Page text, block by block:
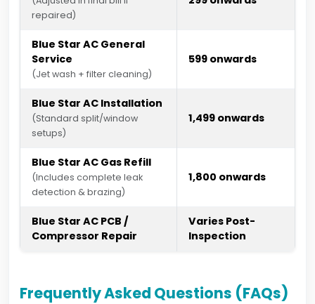
repaired)
Blue Star AC General
Service
(Jet wash + filter cleaning)
₹599 onwards
Blue Star AC Installation
(Standard split/window
setups)
₹1,499 onwards
Blue Star AC Gas Refill
(Includes complete leak
detection & brazing)
₹1,800 onwards
Blue Star AC PCB /
Compressor Repair
Varies Post-
Inspection
Frequently Asked Questions (FAQs)